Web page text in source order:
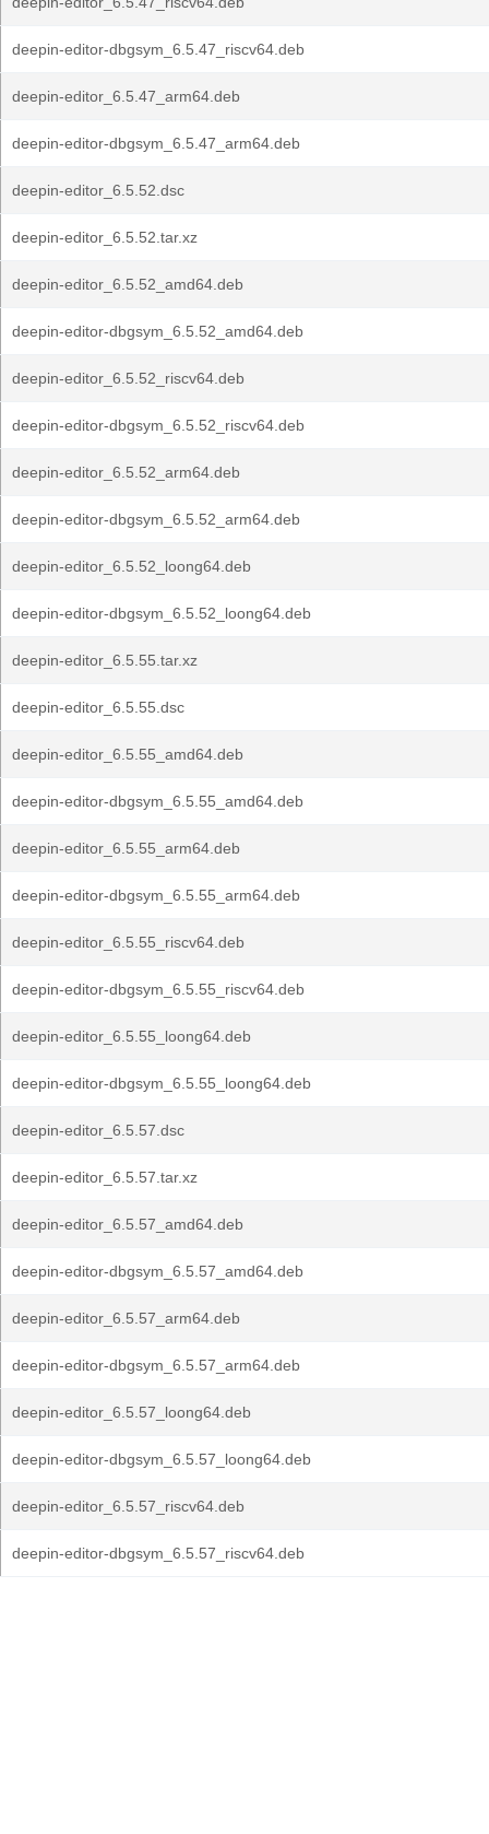
deepin-editor-dbgsym_6.5.47_riscv64.deb
deepin-editor_6.5.47_arm64.deb
deepin-editor-dbgsym_6.5.47_arm64.deb
deepin-editor_6.5.52.dsc
deepin-editor_6.5.52.tar.xz
deepin-editor_6.5.52_amd64.deb
deepin-editor-dbgsym_6.5.52_amd64.deb
deepin-editor_6.5.52_riscv64.deb
deepin-editor-dbgsym_6.5.52_riscv64.deb
deepin-editor_6.5.52_arm64.deb
deepin-editor-dbgsym_6.5.52_arm64.deb
deepin-editor_6.5.52_loong64.deb
deepin-editor-dbgsym_6.5.52_loong64.deb
deepin-editor_6.5.55.tar.xz
deepin-editor_6.5.55.dsc
deepin-editor_6.5.55_amd64.deb
deepin-editor-dbgsym_6.5.55_amd64.deb
deepin-editor_6.5.55_arm64.deb
deepin-editor-dbgsym_6.5.55_arm64.deb
deepin-editor_6.5.55_riscv64.deb
deepin-editor-dbgsym_6.5.55_riscv64.deb
deepin-editor_6.5.55_loong64.deb
deepin-editor-dbgsym_6.5.55_loong64.deb
deepin-editor_6.5.57.dsc
deepin-editor_6.5.57.tar.xz
deepin-editor_6.5.57_amd64.deb
deepin-editor-dbgsym_6.5.57_amd64.deb
deepin-editor_6.5.57_arm64.deb
deepin-editor-dbgsym_6.5.57_arm64.deb
deepin-editor_6.5.57_loong64.deb
deepin-editor-dbgsym_6.5.57_loong64.deb
deepin-editor_6.5.57_riscv64.deb
deepin-editor-dbgsym_6.5.57_riscv64.deb